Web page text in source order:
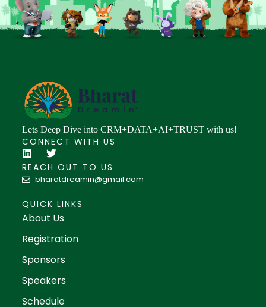
Lets Deep Dive into CRM+DATA+AI+TRUST with us!
CONNECT WITH US
REACH OUT TO US
bharatdreamin@gmail.com
QUICK LINKS
About Us
Registration
Sponsors
Speakers
Schedule